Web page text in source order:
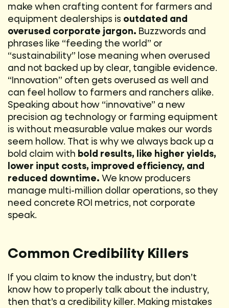
make when crafting content for farmers and
equipment dealerships is outdated and
overused corporate jargon. Buzzwords and
phrases like “feeding the world” or
“sustainability” lose meaning when overused
and not backed up by clear, tangible evidence.
“Innovation” often gets overused as well and
can feel hollow to farmers and ranchers alike.
Speaking about how “innovative” a new
precision ag technology or farming equipment
is without measurable value makes our words
seem hollow. That is why we always back up a
bold claim with bold results, like higher yields,
lower input costs, improved efficiency, and
reduced downtime. We know producers
manage multi-million dollar operations, so they
need concrete ROI metrics, not corporate
speak.
Common Credibility Killers
If you claim to know the industry, but don’t
know how to properly talk about the industry,
then that’s a credibility killer. Making mistakes